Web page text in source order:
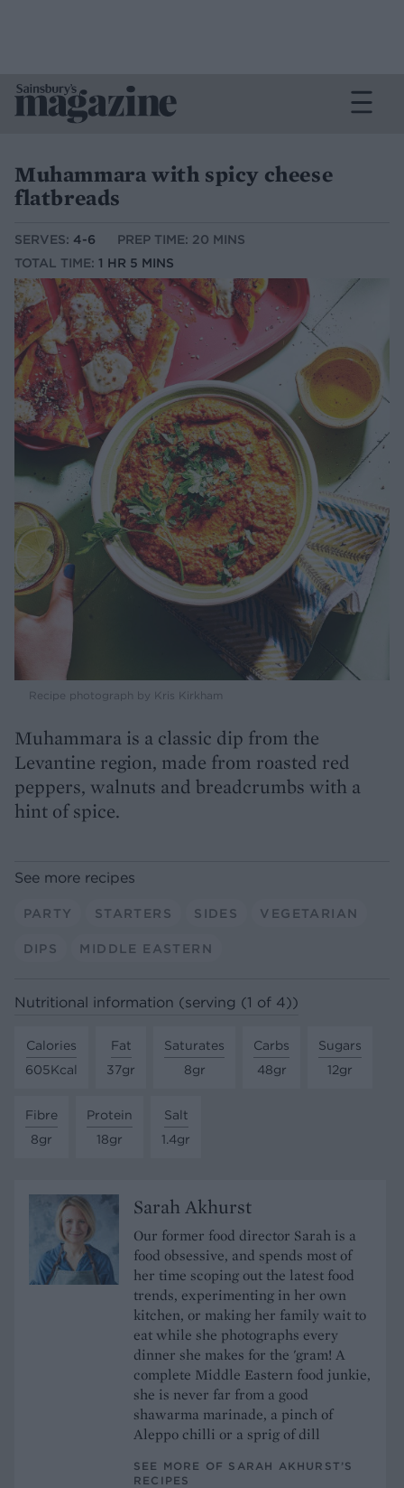
Muhammara with spicy cheese
flatbreads
SERVES: 4-6
PREP TIME: 20 MINS
TOTAL TIME: 1 HR 5 MINS
Recipe photograph by Kris Kirkham
Muhammara is a classic dip from the
Levantine region, made from roasted red
peppers, walnuts and breadcrumbs with a
hint of spice.
See more recipes
PARTY STARTERS SIDES VEGETARIAN
DIPS MIDDLE EASTERN
Nutritional information (serving (1 of 4))
Calories
605Kcal
Fat
37gr
Saturates
8gr
Carbs
48gr
Sugars
12gr
Fibre
8gr
Protein
18gr
Salt
1.4gr
Sarah Akhurst
Our former food director Sarah is a
food obsessive, and spends most of
her time scoping out the latest food
trends, experimenting in her own
kitchen, or making her family wait to
eat while she photographs every
dinner she makes for the 'gram! A
complete Middle Eastern food junkie,
she is never far from a good
shawarma marinade, a pinch of
Aleppo chilli or a sprig of dill
SEE MORE OF SARAH AKHURST’S
RECIPES